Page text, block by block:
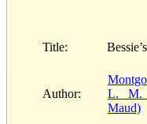
Title:
Author:
L. M.
Maud)